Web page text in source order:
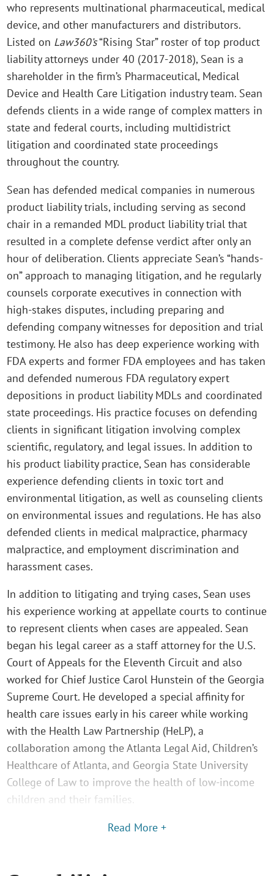
who represents multinational pharmaceutical, medical
device, and other manufacturers and distributors.
Listed on Law360’s“Rising Star” roster of top product
liability attorneys under 40 (2017-2018), Sean is a
shareholder in the firm’s Pharmaceutical, Medical
Device and Health Care Litigation industry team. Sean
defends clients in a wide range of complex matters in
state and federal courts, including multidistrict
litigation and coordinated state proceedings
throughout the country.
Sean has defended medical companies in numerous
product liability trials, including serving as second
chair in a remanded MDL product liability trial that
resulted in a complete defense verdict after only an
hour of deliberation. Clients appreciate Sean’s “hands-
on” approach to managing litigation, and he regularly
counsels corporate executives in connection with
high-stakes disputes, including preparing and
defending company witnesses for deposition and trial
testimony. He also has deep experience working with
FDA experts and former FDA employees and has taken
and defended numerous FDA regulatory expert
depositions in product liability MDLs and coordinated
state proceedings. His practice focuses on defending
clients in significant litigation involving complex
scientific, regulatory, and legal issues. In addition to
his product liability practice, Sean has considerable
experience defending clients in toxic tort and
environmental litigation, as well as counseling clients
on environmental issues and regulations. He has also
defended clients in medical malpractice, pharmacy
malpractice, and employment discrimination and
harassment cases.
In addition to litigating and trying cases, Sean uses
his experience working at appellate courts to continue
to represent clients when cases are appealed. Sean
began his legal career as a staff attorney for the U.S.
Court of Appeals for the Eleventh Circuit and also
worked for Chief Justice Carol Hunstein of the Georgia
Supreme Court. He developed a special affinity for
health care issues early in his career while working
with the Health Law Partnership (HeLP), a
collaboration among the Atlanta Legal Aid, Children’s
Healthcare of Atlanta, and Georgia State University
College of Law to improve the health of low-income
children and their families.
Read More +